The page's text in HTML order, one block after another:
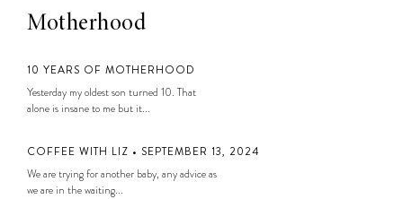
Motherhood
10 YEARS OF MOTHERHOOD
Yesterday my oldest son turned 10. That
alone is insane to me but it...
COFFEE WITH LIZ • SEPTEMBER 13, 2024
We are trying for another baby, any advice as
we are in the waiting...